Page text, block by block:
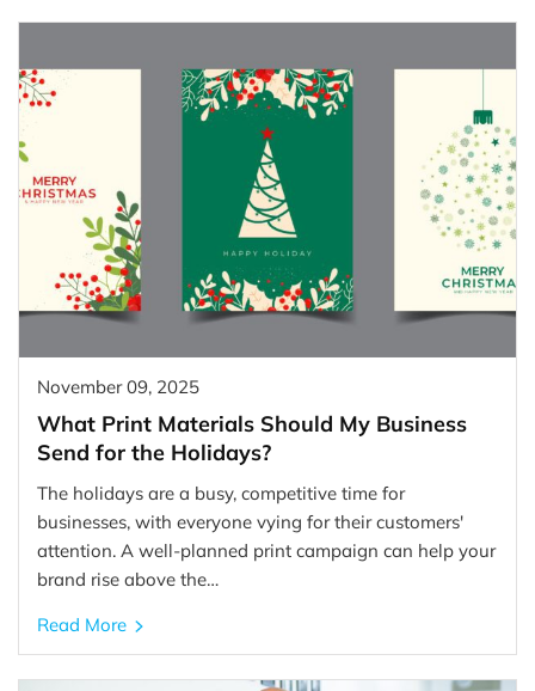
November 09, 2025
What Print Materials Should My Business
Send for the Holidays?
The holidays are a busy, competitive time for
businesses, with everyone vying for their customers'
attention. A well-planned print campaign can help your
brand rise above the…
Read More